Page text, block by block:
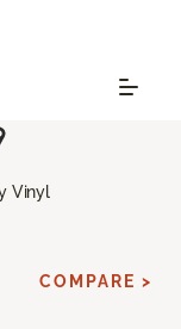
Vinyl
COMPARE >